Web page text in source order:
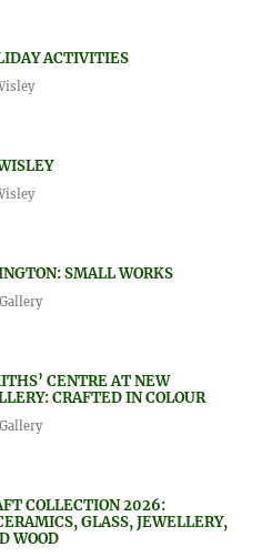
ACTIVITIES
SMALL WORKS
CENTRE AT NEW
CRAFTED IN COLOUR
COLLECTION 2026:
GLASS, JEWELLERY,
WOOD